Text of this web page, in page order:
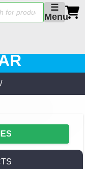
☰
Menu